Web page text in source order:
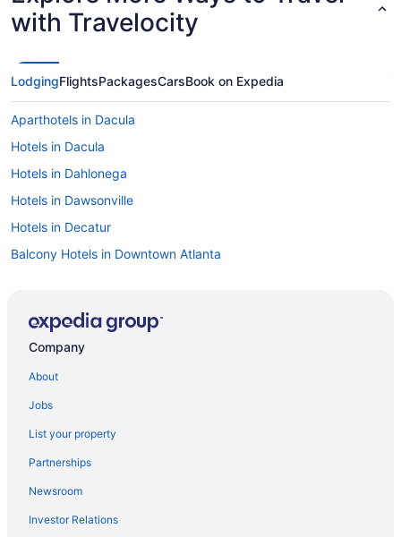
with Travelocity
LodgingFlightsPackagesCarsBook on Expedia
Aparthotels in Dacula
Hotels in Dacula
Hotels in Dahlonega
Hotels in Dawsonville
Hotels in Decatur
Balcony Hotels in Downtown Atlanta
Hotels in Duluth
Hot Tub in Atlanta
Free Airport Transportation in Atlanta
Balcony in Atlanta
Atlanta Evergreen Lakeside Resort
Company
About
Jobs
List your property
Partnerships
Newsroom
Investor Relations